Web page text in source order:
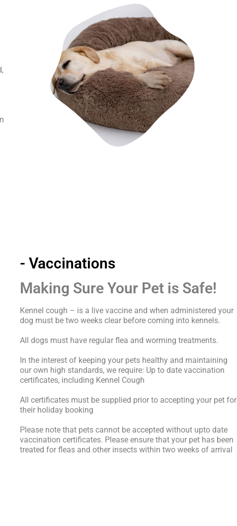
- Vaccinations
Making Sure Your Pet is Safe!
Kennel cough – is a live vaccine and when administered your
dog must be two weeks clear before coming into kennels.
All dogs must have regular flea and worming treatments.
In the interest of keeping your pets healthy and maintaining
our own high standards, we require: Up to date vaccination
certificates, including Kennel Cough
All certificates must be supplied prior to accepting your pet for
their holiday booking
Please note that pets cannot be accepted without upto date
vaccination certificates. Please ensure that your pet has been
treated for fleas and other insects within two weeks of arrival